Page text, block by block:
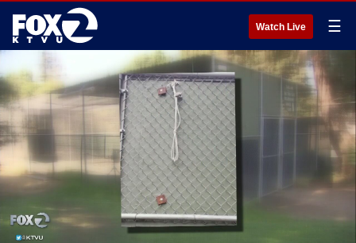
Watch Live ☰